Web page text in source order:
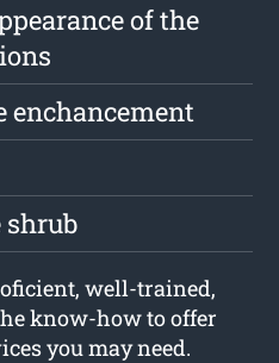
of the
enchancement
shrub
well-trained,
know-how to offer
you may need.